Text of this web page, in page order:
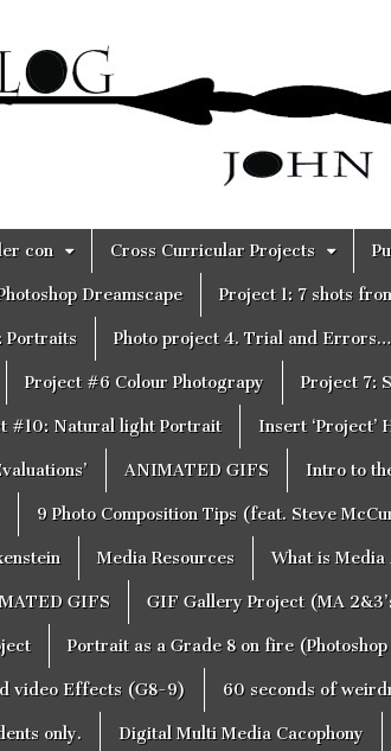
con Cross Curricular Projects
Dreamscape Project 1: 7 shots
Portraits Photo project 4. Trial and Errors…
Project #6 Colour Photograpy Project 7:
#10: Natural light Portrait Insert ‘Project’
ANIMATED GIFS Intro to
9 Photo Composition Tips (feat. Steve
Media Resources What is
GIFS GIF Gallery Project (MA
Portrait as a Grade 8 on fire
video Effects (G8-9) 60 seconds of
only. Digital Multi Media Cacophony